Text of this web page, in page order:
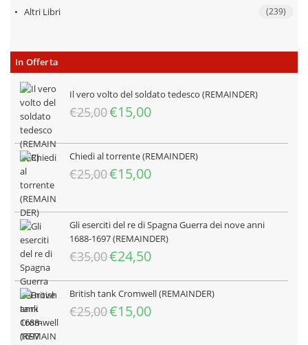
Altri Libri (239)
In Offerta
Il vero volto del soldato tedesco (REMAINDER)
€25,00Il
prezzo
era:
€25,00.
€15,00Il
è:
Chiedi al torrente (REMAINDER)
€25,00Il
prezzo
era:
€25,00.
€15,00Il
è:
€15,00.
Gli eserciti del re di Spagna Guerra dei nove anni
1688-1697 (REMAINDER)
€35,00Il
prezzo
originale
era:
€35,00.
€24,50Il
attuale
è:
€24,50.
British tank Cromwell (REMAINDER)
€25,00Il
prezzo
€15,00Il